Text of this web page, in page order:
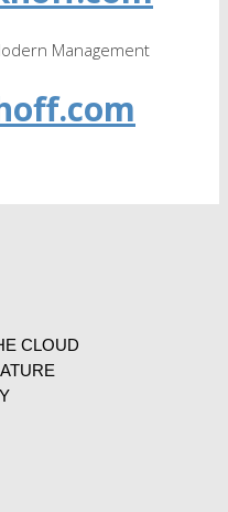
Management
CLOUD